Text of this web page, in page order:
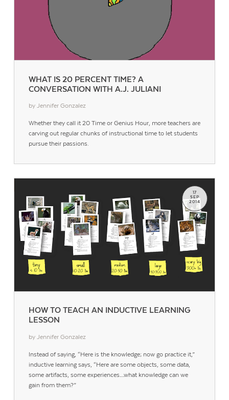
WHAT IS 20 PERCENT TIME? A
CONVERSATION WITH A.J. JULIANI
by Jennifer Gonzalez
Whether they call it 20 Time or Genius Hour, more teachers are
carving out regular chunks of instructional time to let students
pursue their passions.
HOW TO TEACH AN INDUCTIVE LEARNING
LESSON
17
SEP
2014
by Jennifer Gonzalez
Instead of saying, “Here is the knowledge; now go practice it,”
inductive learning says, “Here are some objects, some data,
some artifacts, some experiences…what knowledge can we
gain from them?”